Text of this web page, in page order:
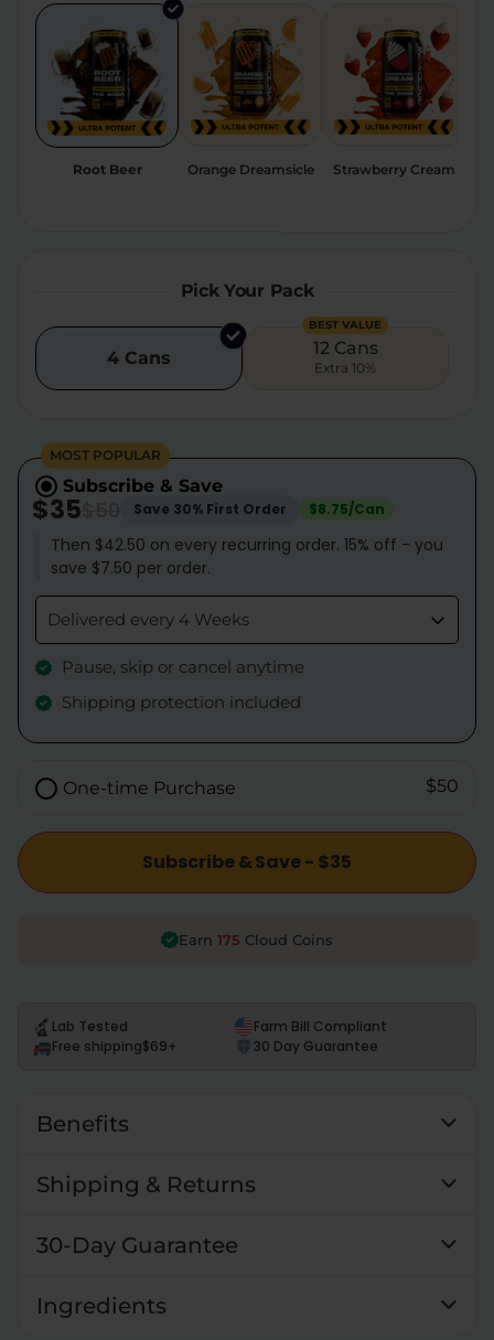
Medium
High
Extreme
Root Beer Orange Dreamsicle Strawberry Cream
Pick Your Pack
4 Cans
BEST VALUE
12 Cans
Extra 10%
MOST POPULAR
Subscribe & Save
$35 Save 30% First Order $8.75/Can
Then $42.50 on every recurring order. 15% off - you
save $7.50 per order.
Delivered every 4 Weeks
Pause, skip or cancel anytime
Shipping protection included
One-time Purchase $50
Subscribe & Save - $35
Earn 175 Cloud Coins
Lab Tested
Farm Bill Compliant
Free shipping$69+ 30 Day Guarantee
Benefits
Shipping & Returns
30-Day Guarantee
Ingredients